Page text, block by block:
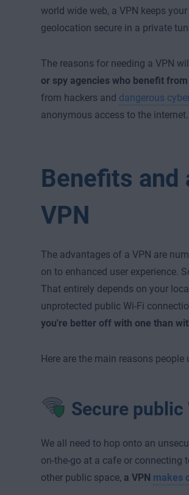
world wide web, a VPN keeps your
geolocation secure in a private
The reasons for needing a VPN
or spy agencies who benefit from
from hackers and dangerous
anonymous access to the internet.
Benefits and
VPN
The advantages of a VPN are
on to enhanced user experience.
That entirely depends on your
unprotected public Wi-Fi
you're better off with one than
Here are the main reasons people
Secure
We all need to hop onto an
on-the-go at a cafe or connecting
other public space, a VPN makes